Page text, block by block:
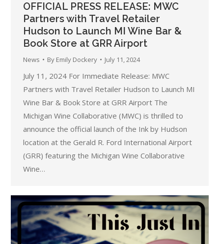
OFFICIAL PRESS RELEASE: MWC
Partners with Travel Retailer
Hudson to Launch MI Wine Bar &
Book Store at GRR Airport
News By Emily Dockery July 11, 2024
July 11, 2024 For Immediate Release: MWC
Partners with Travel Retailer Hudson to Launch MI
Wine Bar & Book Store at GRR Airport The
Michigan Wine Collaborative (MWC) is thrilled to
announce the official launch of the Ink by Hudson
location at the Gerald R. Ford International Airport
(GRR) featuring the Michigan Wine Collaborative
Wine…